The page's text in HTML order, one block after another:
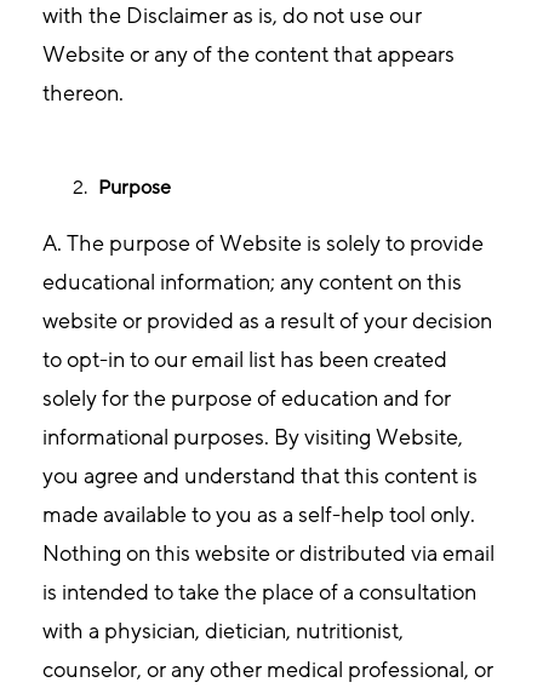
with the Disclaimer as is, do not use our
Website or any of the content that appears
thereon.
Purpose
A. The purpose of Website is solely to provide
educational information; any content on this
website or provided as a result of your decision
to opt-in to our email list has been created
solely for the purpose of education and for
informational purposes. By visiting Website,
you agree and understand that this content is
made available to you as a self-help tool only.
Nothing on this website or distributed via email
is intended to take the place of a consultation
with a physician, dietician, nutritionist,
counselor, or any other medical professional, or